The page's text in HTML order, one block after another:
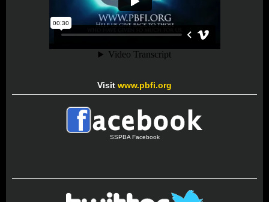
Visit www.pbfi.org
SSPBA Facebook